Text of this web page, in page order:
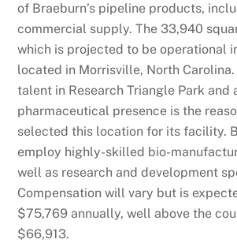
of Braeburn’s pipeline products,
commercial supply. The 33,940
which is projected to be operational
located in Morrisville, North
talent in Research Triangle Park and
pharmaceutical presence is the
selected this location for its facility.
employ highly-skilled bio-
well as research and development
Compensation will vary but is
$75,769 annually, well above the
$66,913.